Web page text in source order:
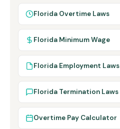
Florida Overtime Laws
Florida Minimum Wage
Florida Employment Laws
Florida Termination Laws
Overtime Pay Calculator